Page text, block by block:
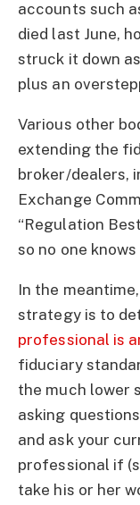
accounts such
died last June,
struck it down
plus an
Various other
extending the
broker/dealers,
Exchange
“Regulation
so no one
In the
strategy is to
professional is
fiduciary
the much lower
asking
and ask your
professional if
take his or her